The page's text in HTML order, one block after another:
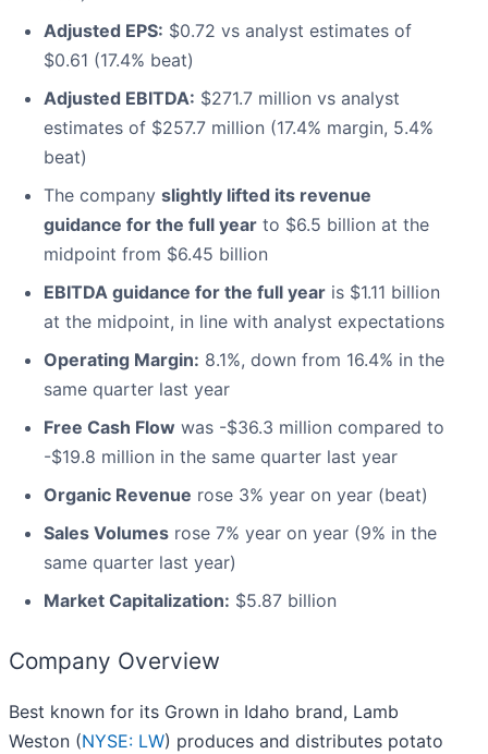
Adjusted EPS: $0.72 vs analyst estimates of
$0.61 (17.4% beat)
Adjusted EBITDA: $271.7 million vs analyst
estimates of $257.7 million (17.4% margin, 5.4%
beat)
The company slightly lifted its revenue
guidance for the full year to $6.5 billion at the
midpoint from $6.45 billion
EBITDA guidance for the full year is $1.11 billion
at the midpoint, in line with analyst expectations
Operating Margin: 8.1%, down from 16.4% in the
same quarter last year
Free Cash Flow was -$36.3 million compared to
-$19.8 million in the same quarter last year
Organic Revenue rose 3% year on year (beat)
Sales Volumes rose 7% year on year (9% in the
same quarter last year)
Market Capitalization: $5.87 billion
Company Overview
Best known for its Grown in Idaho brand, Lamb
Weston (NYSE: LW) produces and distributes potato